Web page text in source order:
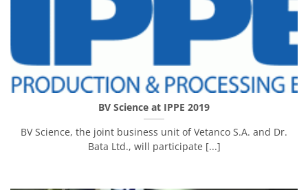
BV Science at IPPE 2019
BV Science, the joint business unit of Vetanco S.A. and Dr.
Bata Ltd., will participate [...]